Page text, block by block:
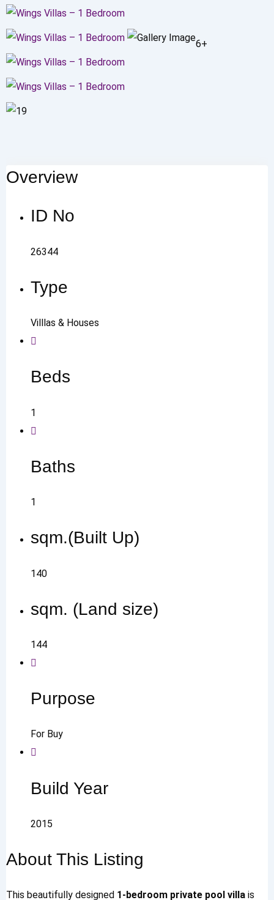
6+
Overview
ID No
26344
Type
Villlas & Houses
Beds
1
Baths
1
sqm.(Built Up)
140
sqm. (Land size)
144
Purpose
For Buy
Build Year
2015
About This Listing
This beautifully designed 1-bedroom private pool villa is